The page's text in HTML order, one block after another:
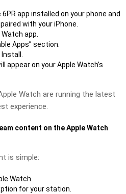
app installed on your phone and
with your iPhone.
app.
Apps” section.
Install.
appear on your Apple Watch’s
Watch are running the latest
experience.
content on the Apple Watch
is simple:
Watch.
for your station.